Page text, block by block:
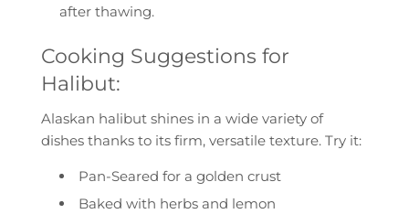
after thawing.
Cooking Suggestions for
Halibut:
Alaskan halibut shines in a wide variety of
dishes thanks to its firm, versatile texture. Try it:
Pan-Seared for a golden crust
Baked with herbs and lemon